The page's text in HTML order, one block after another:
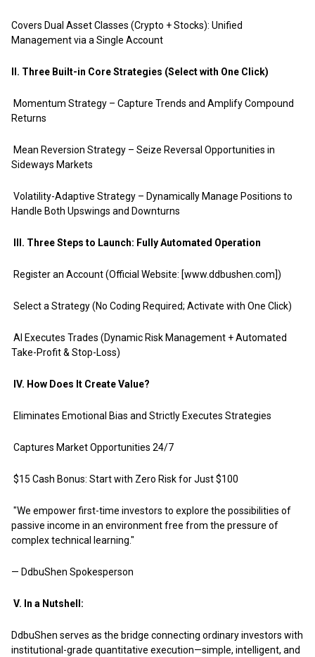
Covers Dual Asset Classes (Crypto + Stocks): Unified
Management via a Single Account
II. Three Built-in Core Strategies (Select with One Click)
Momentum Strategy – Capture Trends and Amplify Compound
Returns
Mean Reversion Strategy – Seize Reversal Opportunities in
Sideways Markets
Volatility-Adaptive Strategy – Dynamically Manage Positions to
Handle Both Upswings and Downturns
III. Three Steps to Launch: Fully Automated Operation
Register an Account (Official Website: [www.ddbushen.com])
Select a Strategy (No Coding Required; Activate with One Click)
AI Executes Trades (Dynamic Risk Management + Automated
Take-Profit & Stop-Loss)
IV. How Does It Create Value?
Eliminates Emotional Bias and Strictly Executes Strategies
Captures Market Opportunities 24/7
$15 Cash Bonus: Start with Zero Risk for Just $100
"We empower first-time investors to explore the possibilities of
passive income in an environment free from the pressure of
complex technical learning."
— DdbuShen Spokesperson
V. In a Nutshell:
DdbuShen serves as the bridge connecting ordinary investors with
institutional-grade quantitative execution—simple, intelligent, and